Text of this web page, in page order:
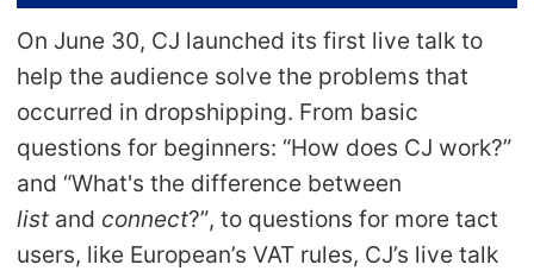
Shipping
Tip
News
About CJ
On June 30, CJ launched its first live talk to
help the audience solve the problems that
occurred in dropshipping. From basic
questions for beginners: “How does CJ work?”
and “What's the difference between
list and connect?”, to questions for more tact
users, like European’s VAT rules, CJ’s live talk